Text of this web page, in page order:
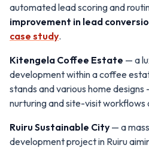
automated lead scoring and
improvement in lead
case study.
Kitengela Coffee Estate — a
development within a coffee
stands and various home designs
nurturing and site-visit workflows
Ruiru Sustainable City — a
development project in Ruiru